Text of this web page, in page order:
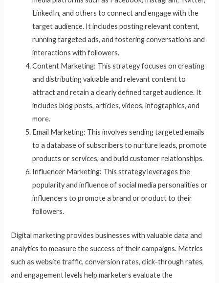
LinkedIn, and others to connect and engage with the
target audience. It includes posting relevant content,
running targeted ads, and fostering conversations and
interactions with followers.
Content Marketing: This strategy focuses on creating
and distributing valuable and relevant content to
attract and retain a clearly defined target audience. It
includes blog posts, articles, videos, infographics, and
more.
Email Marketing: This involves sending targeted emails
to a database of subscribers to nurture leads, promote
products or services, and build customer relationships.
Influencer Marketing: This strategy leverages the
popularity and influence of social media personalities or
influencers to promote a brand or product to their
followers.
Digital marketing provides businesses with valuable data and
analytics to measure the success of their campaigns. Metrics
such as website traffic, conversion rates, click-through rates,
and engagement levels help marketers evaluate the